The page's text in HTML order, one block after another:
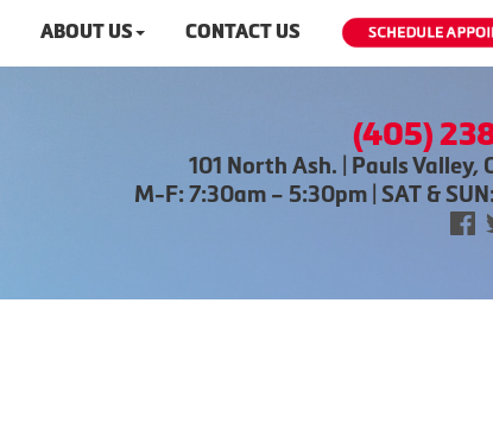
ABOUT US CONTACT US
(405)
101 North Ash. | Pauls Valley,
M-F: 7:30am – 5:30pm | SAT &